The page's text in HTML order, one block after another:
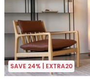
SAVE 24% | EXTRA20